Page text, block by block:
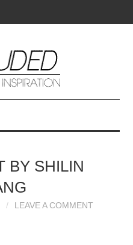
BY SHILIN
LEAVE A COMMENT